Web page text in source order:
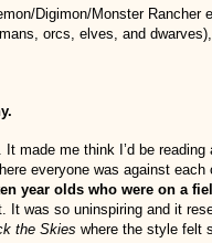
Digimon/Monster Rancher
orcs, elves, and
made me think I’d be
everyone was against
year olds who were on a
It was so uninspiring and it
the Skies where the style felt